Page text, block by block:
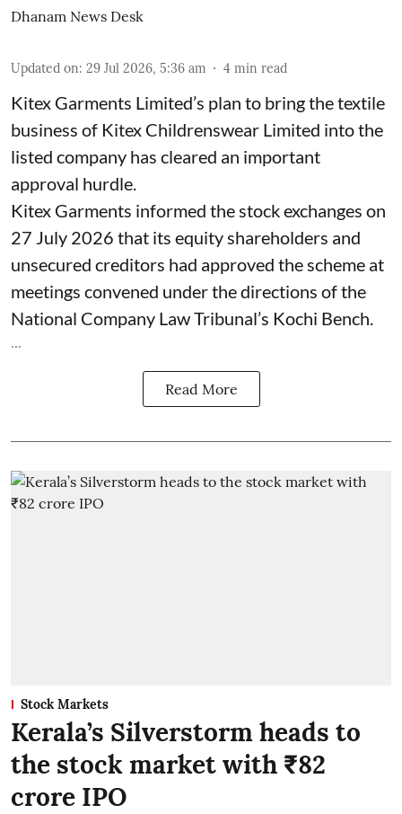
Dhanam News Desk
Updated on: 29 Jul 2026, 5:36 am 4 min read
Kitex Garments Limited’s plan to bring the textile
business of Kitex Childrenswear Limited into the
listed company has cleared an important
approval hurdle.
Kitex Garments informed the stock exchanges on
27 July 2026 that its equity shareholders and
unsecured creditors had approved the scheme at
meetings convened under the directions of the
National Company Law Tribunal’s Kochi Bench.
...
Read More
Stock Markets
Kerala’s Silverstorm heads to
the stock market with ₹82
crore IPO